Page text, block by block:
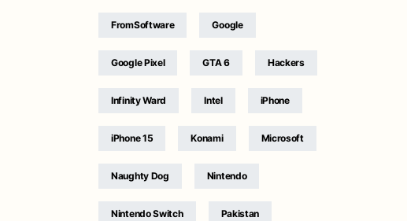
FromSoftware Google
Google Pixel GTA 6 Hackers
Infinity Ward Intel iPhone
iPhone 15 Konami Microsoft
Naughty Dog Nintendo
Nintendo Switch Pakistan